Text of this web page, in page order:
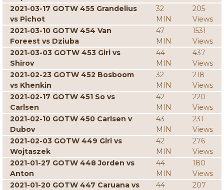
2021-03-17 GOTW 455 Grandelius
vs Pichot
32
MIN
205
Views
2021-03-10 GOTW 454 Van
Foreest vs Dziuba
47
MIN
1531
Views
2021-03-03 GOTW 453 Giri vs
Shirov
44
MIN
437
Views
2021-02-23 GOTW 452 Bosboom
vs Khenkin
32
MIN
218
Views
2021-02-17 GOTW 451 So vs
Carlsen
42
MIN
220
Views
2021-02-10 GOTW 450 Carlsen v
Dubov
43
MIN
231
Views
2021-02-03 GOTW 449 Giri vs
Wojtaszek
42
MIN
276
Views
2021-01-27 GOTW 448 Jorden vs
Anton
44
MIN
180
Views
2021-01-20 GOTW 447 Caruana vs
44
207